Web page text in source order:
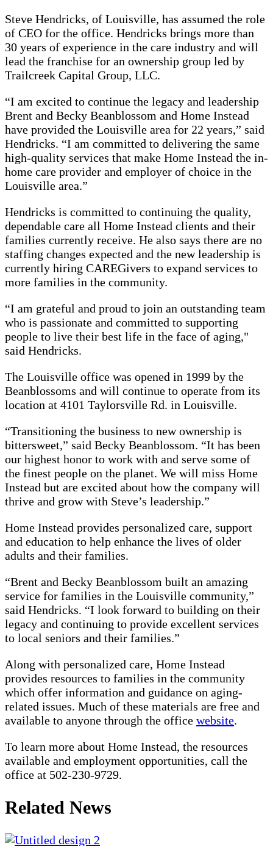
Steve Hendricks, of Louisville, has assumed the role
of CEO for the office. Hendricks brings more than
30 years of experience in the care industry and will
lead the franchise for an ownership group led by
Trailcreek Capital Group, LLC.
“I am excited to continue the legacy and leadership
Brent and Becky Beanblossom and Home Instead
have provided the Louisville area for 22 years,” said
Hendricks. “I am committed to delivering the same
high-quality services that make Home Instead the in-
home care provider and employer of choice in the
Louisville area.”
Hendricks is committed to continuing the quality,
dependable care all Home Instead clients and their
families currently receive. He also says there are no
staffing changes expected and the new leadership is
currently hiring CAREGivers to expand services to
more families in the community.
“I am grateful and proud to join an outstanding team
who is passionate and committed to supporting
people to live their best life in the face of aging,"
said Hendricks.
The Louisville office was opened in 1999 by the
Beanblossoms and will continue to operate from its
location at 4101 Taylorsville Rd. in Louisville.
“Transitioning the business to new ownership is
bittersweet,” said Becky Beanblossom. “It has been
our highest honor to work with and serve some of
the finest people on the planet. We will miss Home
Instead but are excited about how the company will
thrive and grow with Steve’s leadership.”
Home Instead provides personalized care, support
and education to help enhance the lives of older
adults and their families.
“Brent and Becky Beanblossom built an amazing
service for families in the Louisville community,”
said Hendricks. “I look forward to building on their
legacy and continuing to provide excellent services
to local seniors and their families.”
Along with personalized care, Home Instead
provides resources to families in the community
which offer information and guidance on aging-
related issues. Much of these materials are free and
available to anyone through the office website.
To learn more about Home Instead, the resources
available and employment opportunities, call the
office at 502-230-9729.
Related News